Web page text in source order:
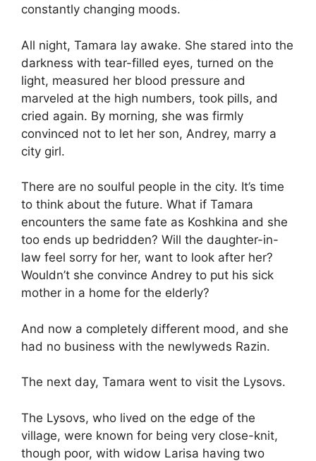
constantly changing moods.
All night, Tamara lay awake. She stared into the
darkness with tear-filled eyes, turned on the
light, measured her blood pressure and
marveled at the high numbers, took pills, and
cried again. By morning, she was firmly
convinced not to let her son, Andrey, marry a
city girl.
There are no soulful people in the city. It’s time
to think about the future. What if Tamara
encounters the same fate as Koshkina and she
too ends up bedridden? Will the daughter-in-
law feel sorry for her, want to look after her?
Wouldn’t she convince Andrey to put his sick
mother in a home for the elderly?
And now a completely different mood, and she
had no business with the newlyweds Razin.
The next day, Tamara went to visit the Lysovs.
The Lysovs, who lived on the edge of the
village, were known for being very close-knit,
though poor, with widow Larisa having two